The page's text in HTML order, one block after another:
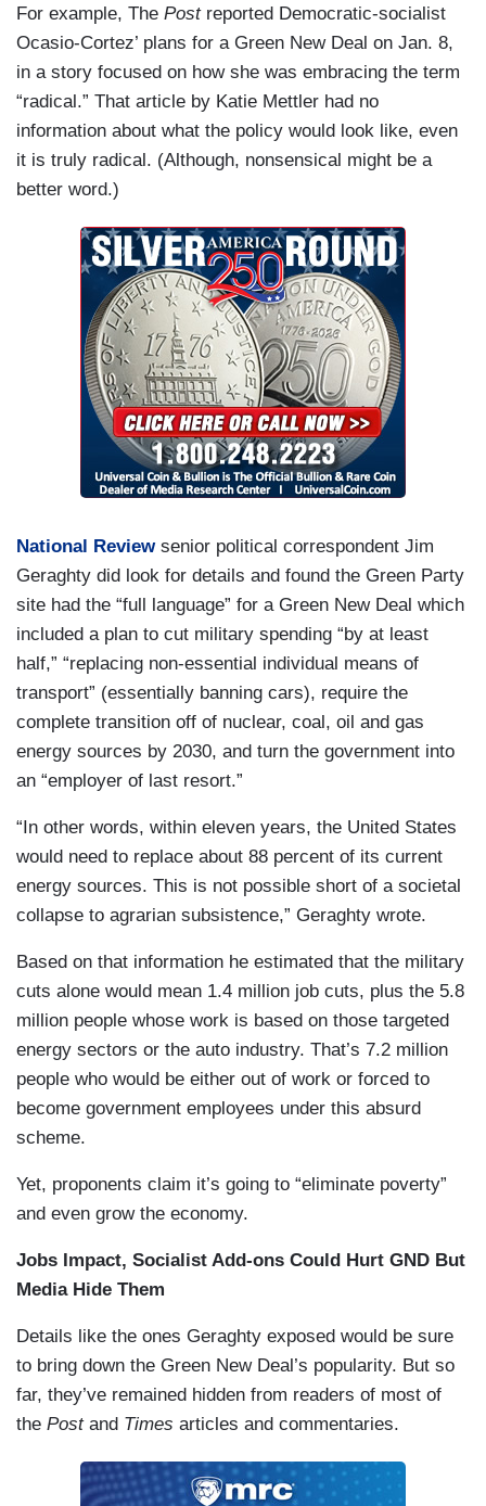
For example, The Post reported Democratic-socialist
Ocasio-Cortez’ plans for a Green New Deal on Jan. 8,
in a story focused on how she was embracing the term
“radical.” That article by Katie Mettler had no
information about what the policy would look like, even
it is truly radical. (Although, nonsensical might be a
better word.)
National Reviewsenior political correspondent Jim
Geraghty did look for details and found the Green Party
site had the “full language” for a Green New Deal which
included a plan to cut military spending “by at least
half,” “replacing non-essential individual means of
transport” (essentially banning cars), require the
complete transition off of nuclear, coal, oil and gas
energy sources by 2030, and turn the government into
an “employer of last resort.”
“In other words, within eleven years, the United States
would need to replace about 88 percent of its current
energy sources. This is not possible short of a societal
collapse to agrarian subsistence,” Geraghty wrote.
Based on that information he estimated that the military
cuts alone would mean 1.4 million job cuts, plus the 5.8
million people whose work is based on those targeted
energy sectors or the auto industry. That’s 7.2 million
people who would be either out of work or forced to
become government employees under this absurd
scheme.
Yet, proponents claim it’s going to “eliminate poverty”
and even grow the economy.
Jobs Impact, Socialist Add-ons Could Hurt GND But
Media Hide Them
Details like the ones Geraghty exposed would be sure
to bring down the Green New Deal’s popularity. But so
far, they’ve remained hidden from readers of most of
the Post and Times articles and commentaries.